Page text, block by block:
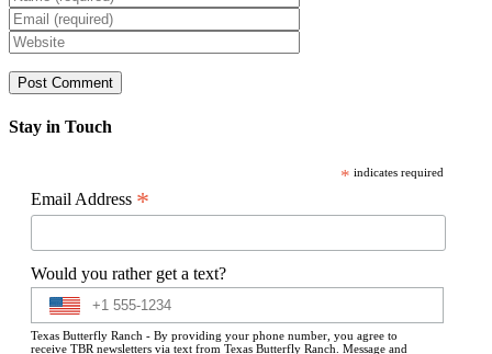
Stay in Touch
* indicates required
Email Address *
Would you rather get a text?
Texas Butterfly Ranch - By providing your phone number, you agree to
receive TBR newsletters via text from Texas Butterfly Ranch. Message and